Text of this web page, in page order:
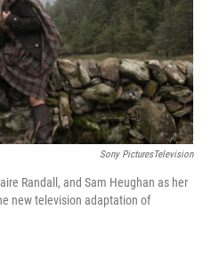
Sony PicturesTelevision
Randall, and Sam Heughan as her
new television adaptation of